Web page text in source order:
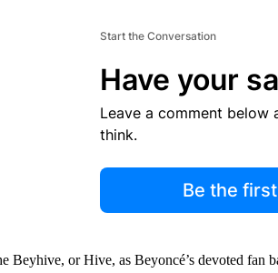
Start the Conversation
Have your
Leave a comment below
think.
Be the
Beyhive, or Hive, as Beyoncé’s devoted fan